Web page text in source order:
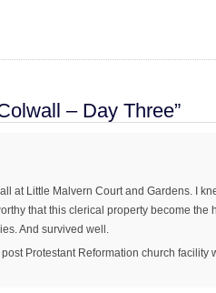
– Day Three”
at Little Malvern Court and Gardens. I
that this clerical property become the
And survived well.
Protestant Reformation church facility